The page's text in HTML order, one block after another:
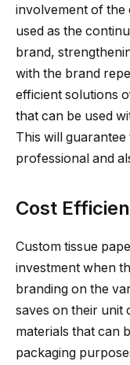
involvement of the
used as the
brand,
with the brand
efficient solutions
that can be used
This will
professional and
Cost
Custom tissue
investment when
branding on the
saves on their unit
materials that can
packaging